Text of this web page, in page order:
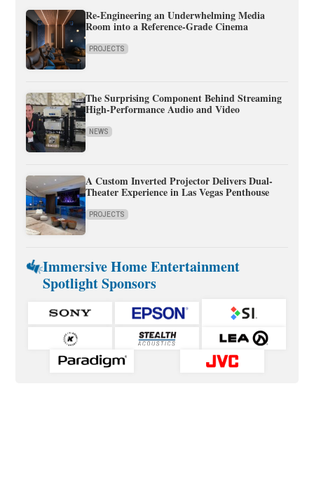
Re-Engineering an Underwhelming Media
Room into a Reference-Grade Cinema
PROJECTS
The Surprising Component Behind Streaming
High-Performance Audio and Video
NEWS
A Custom Inverted Projector Delivers Dual-
Theater Experience in Las Vegas Penthouse
PROJECTS
Immersive Home Entertainment
Spotlight Sponsors